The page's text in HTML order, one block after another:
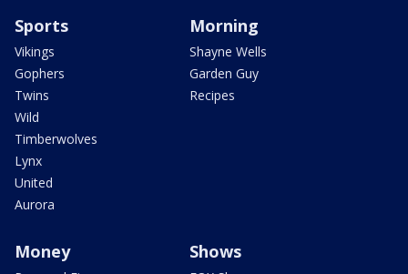
Sports
Vikings
Gophers
Twins
Wild
Timberwolves
Lynx
United
Aurora
Morning
Shayne Wells
Garden Guy
Recipes
Money Shows